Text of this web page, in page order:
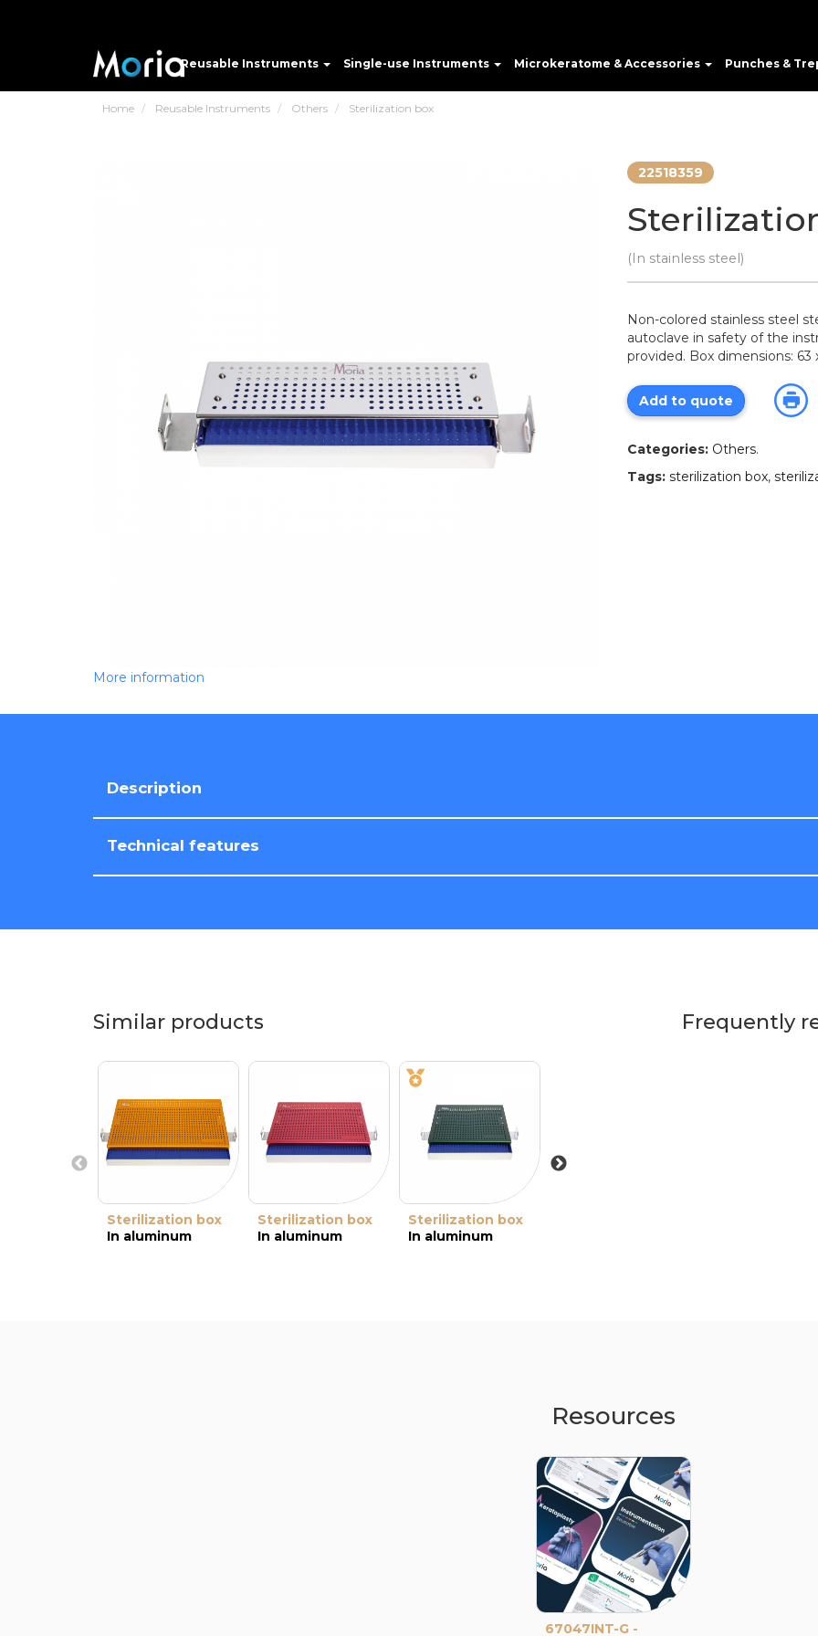
Reusable Instruments Single-use Instruments Microkeratome & Accessories Punches &
Home Reusable Instruments Others Sterilization box
More information
22518359
(In stainless steel)
Non-colored stainless steel
autoclave in safety of the
provided. Box dimensions: 63
Add to quote
Categories: Others.
Tags: sterilization box,
Description
Technical features
Similar products
Sterilization box
In aluminum
Sterilization box
In aluminum
Sterilization box
In aluminum
Frequently
Resources
67047INT-G -